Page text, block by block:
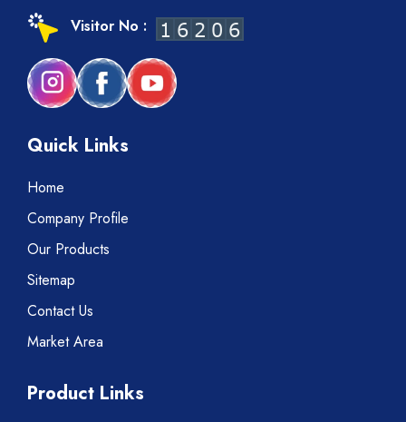
Visitor No :
Quick Links
Home
Company Profile
Our Products
Sitemap
Contact Us
Market Area
Product Links